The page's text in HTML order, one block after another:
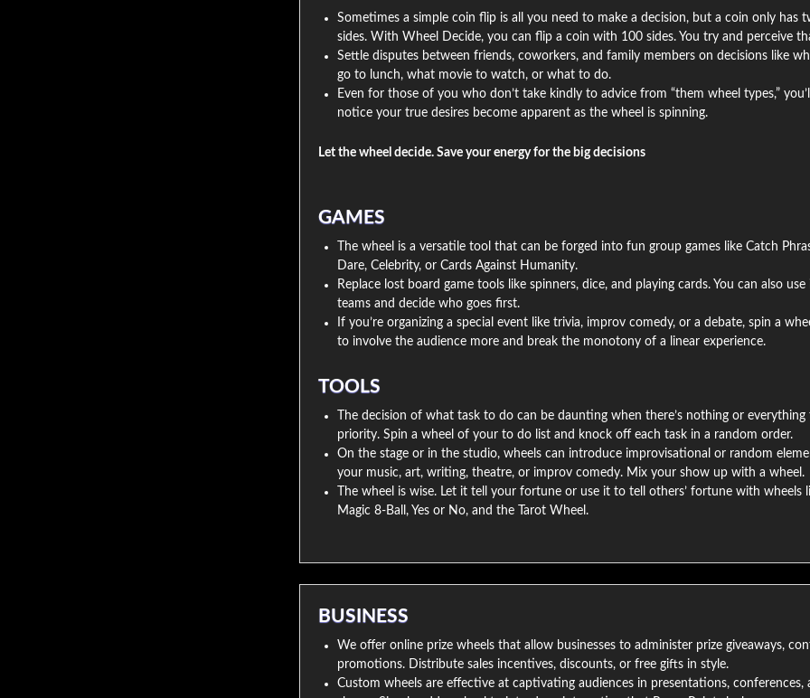
Sometimes a simple coin flip is all you need to make a decision, but a coin only has
sides. With Wheel Decide, you can flip a coin with 100 sides. You try and perceive
Settle disputes between friends, coworkers, and family members on decisions like
go to lunch, what movie to watch, or what to do.
Even for those of you who don’t take kindly to advice from “them wheel types,”
notice your true desires become apparent as the wheel is spinning.
Let the wheel decide. Save your energy for the big decisions
GAMES
The wheel is a versatile tool that can be forged into fun group games like Catch
Dare, Celebrity, or Cards Against Humanity.
Replace lost board game tools like spinners, dice, and playing cards. You can also
teams and decide who goes first.
If you’re organizing a special event like trivia, improv comedy, or a debate, spin a
to involve the audience more and break the monotony of a linear experience.
TOOLS
The decision of what task to do can be daunting when there’s nothing or everything
priority. Spin a wheel of your to do list and knock off each task in a random order.
On the stage or in the studio, wheels can introduce improvisational or random
your music, art, writing, theatre, or improv comedy. Mix your show up with a wheel.
The wheel is wise. Let it tell your fortune or use it to tell others’ fortune with wheels
Magic 8-Ball, Yes or No, and the Tarot Wheel.
BUSINESS
We offer online prize wheels that allow businesses to administer prize giveaways,
promotions. Distribute sales incentives, discounts, or free gifts in style.
Custom wheels are effective at captivating audiences in presentations, conferences,